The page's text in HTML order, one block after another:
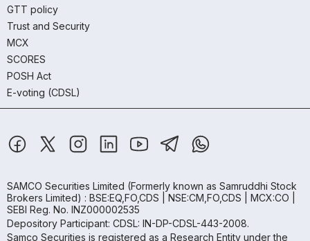
GTT policy
Trust and Security
MCX
SCORES
POSH Act
E-voting (CDSL)
SAMCO Securities Limited (Formerly known as Samruddhi Stock
Brokers Limited) : BSE:EQ,FO,CDS | NSE:CM,FO,CDS | MCX:CO |
SEBI Reg. No. INZ000002535
Depository Participant: CDSL: IN-DP-CDSL-443-2008.
Samco Securities is registered as a Research Entity under the